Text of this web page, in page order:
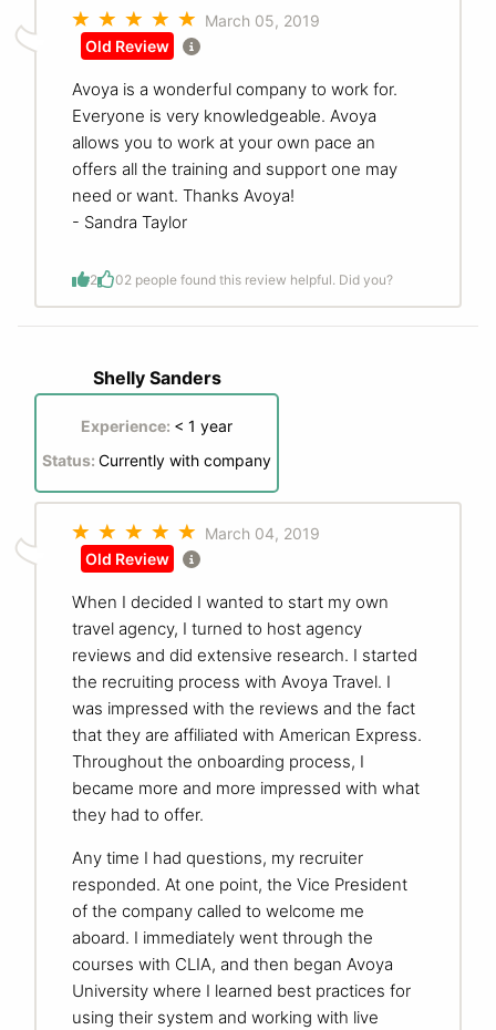
March 05, 2019
Old Review
Avoya is a wonderful company to work for.
Everyone is very knowledgeable. Avoya
allows you to work at your own pace an
offers all the training and support one may
need or want. Thanks Avoya!
- Sandra Taylor
2 02 people found this review helpful. Did you?
Shelly Sanders
Experience: < 1 year
Status: Currently with company
March 04, 2019
Old Review
When I decided I wanted to start my own
travel agency, I turned to host agency
reviews and did extensive research. I started
the recruiting process with Avoya Travel. I
was impressed with the reviews and the fact
that they are affiliated with American Express.
Throughout the onboarding process, I
became more and more impressed with what
they had to offer.
Any time I had questions, my recruiter
responded. At one point, the Vice President
of the company called to welcome me
aboard. I immediately went through the
courses with CLIA, and then began Avoya
University where I learned best practices for
using their system and working with live